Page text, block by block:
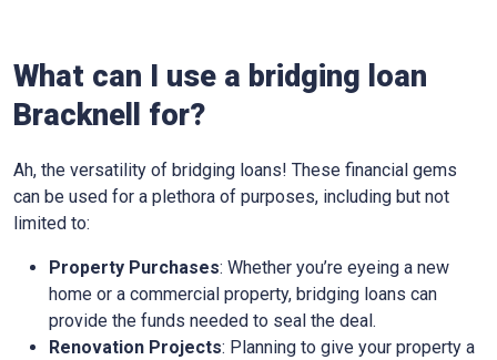
What can I use a bridging loan
Bracknell for?
Ah, the versatility of bridging loans! These financial gems
can be used for a plethora of purposes, including but not
limited to:
Property Purchases: Whether you’re eyeing a new
home or a commercial property, bridging loans can
provide the funds needed to seal the deal.
Renovation Projects: Planning to give your property a